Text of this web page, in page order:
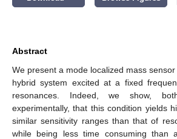
Abstract
We present a mode localized mass
hybrid system excited at a fixed
resonances. Indeed, we show,
experimentally, that this condition yields
similar sensitivity ranges than that of
while being less time consuming than